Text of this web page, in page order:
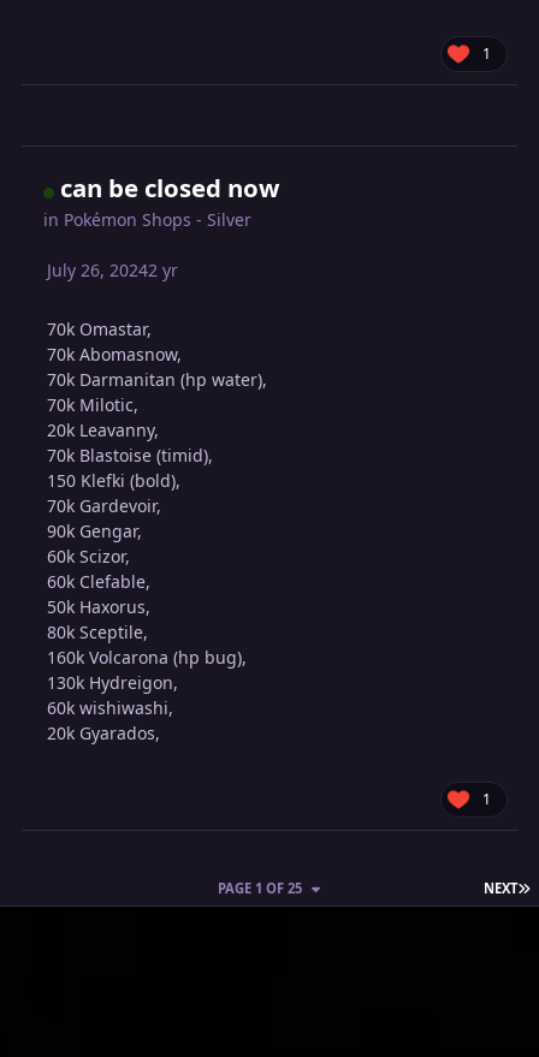
1
can be closed now
in Pokémon Shops - Silver
July 26, 20242 yr
70k Omastar,
70k Abomasnow,
70k Darmanitan (hp water),
70k Milotic,
20k Leavanny,
70k Blastoise (timid),
150 Klefki (bold),
70k Gardevoir,
90k Gengar,
60k Scizor,
60k Clefable,
50k Haxorus,
80k Sceptile,
160k Volcarona (hp bug),
130k Hydreigon,
60k wishiwashi,
20k Gyarados,
1
NEXT
PAGE 1 OF 25